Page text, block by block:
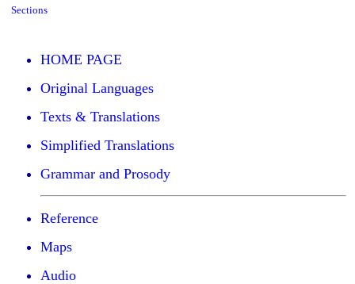
Sections
HOME PAGE
Original Languages
Texts & Translations
Simplified Translations
Grammar and Prosody
Reference
Maps
Audio